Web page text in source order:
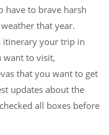
have to brave harsh
that year.
itinerary your trip in
want to visit,
that you want to get
updates about the
all boxes before